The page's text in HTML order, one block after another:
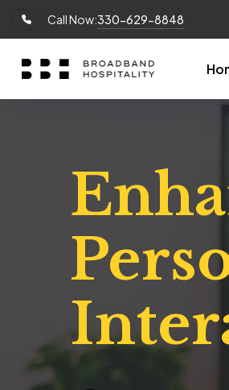
Call Now:330-629-8848